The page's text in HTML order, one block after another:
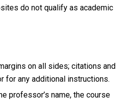
do not qualify as academic
on all sides; citations and
for any additional instructions.
professor’s name, the course